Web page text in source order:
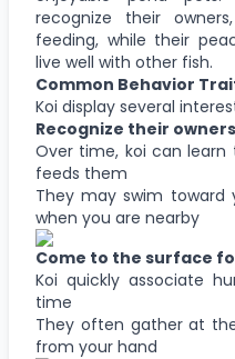
recognize their
feeding, while their
live well with other fish.
Common Behavior
Koi display several
Recognize their
Over time, koi can
feeds them
They may swim
when you are nearby
Come to the surface
Koi quickly associate
time
They often gather at
from your hand